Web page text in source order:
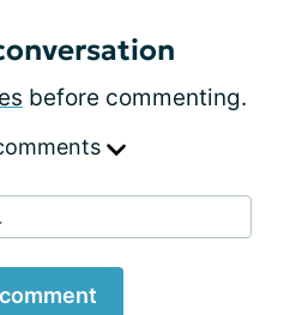
before commenting.